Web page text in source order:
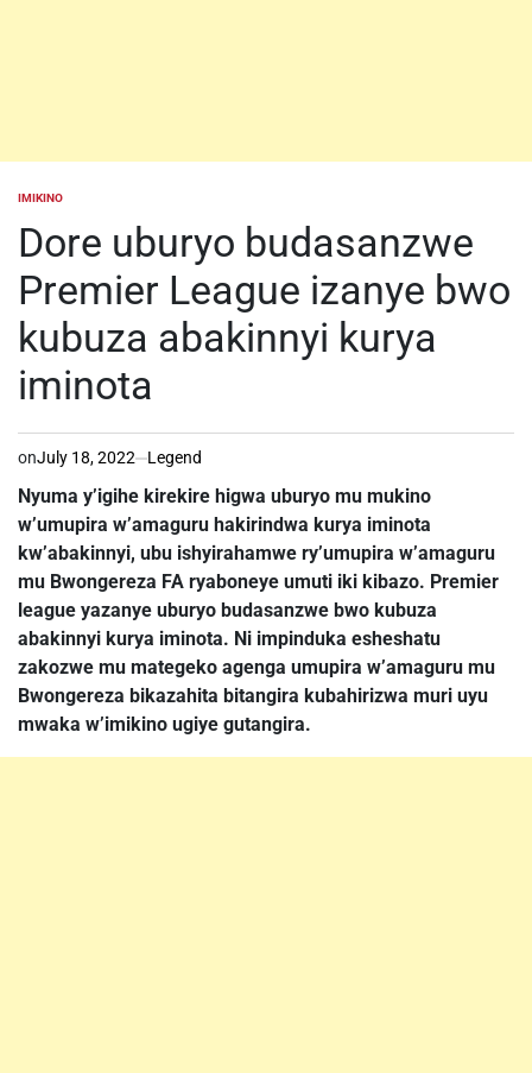
POSTED
IMIKINO
Dore uburyo budasanzwe
Premier League izanye bwo
kubuza abakinnyi kurya
iminota
onJuly 18, 2022 Legend
Nyuma y’igihe kirekire higwa uburyo mu mukino
w’umupira w’amaguru hakirindwa kurya iminota
kw’abakinnyi, ubu ishyirahamwe ry’umupira w’amaguru
mu Bwongereza FA ryaboneye umuti iki kibazo. Premier
league yazanye uburyo budasanzwe bwo kubuza
abakinnyi kurya iminota. Ni impinduka esheshatu
zakozwe mu mategeko agenga umupira w’amaguru mu
Bwongereza bikazahita bitangira kubahirizwa muri uyu
mwaka w’imikino ugiye gutangira.